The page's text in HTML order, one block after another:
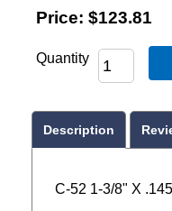
Price: $123.81
Quantity
Description
C-52 1-3/8" X